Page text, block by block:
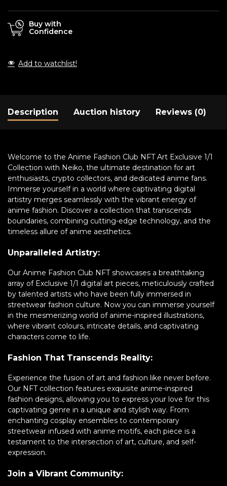
Buy with
Confidence
Add to watchlist!
Description Auction history Reviews (0)
Welcome to the Anime Fashion Club NFT Art Exclusive 1/1
Collection with Neiko, the ultimate destination for art
enthusiasts, crypto collectors, and dedicated anime fans.
Immerse yourself in a world where captivating digital
artistry merges seamlessly with the vibrant energy of
anime fashion. Discover a collection that transcends
boundaries, combining cutting-edge technology, and the
timeless allure of anime aesthetics.
Unparalleled Artistry:
Our Anime Fashion Club NFT showcases a breathtaking
array of Exclusive 1/1 digital art pieces, meticulously crafted
by talented artists who have been fully immersed in
streetwear fashion culture. Now you can immerse yourself
in the mesmerizing world of anime-inspired illustrations,
where vibrant colours, intricate details, and captivating
characters come to life.
Fashion That Transcends Reality:
Experience the fusion of art and fashion like never before.
Our NFT collection features exquisite anime-inspired
fashion designs, allowing you to express your love for this
captivating genre in a unique and stylish way. From
enchanting cosplay ensembles to contemporary
streetwear infused with anime motifs, each piece is a
testament to the intersection of art, culture, and self-
expression.
Join a Vibrant Community: